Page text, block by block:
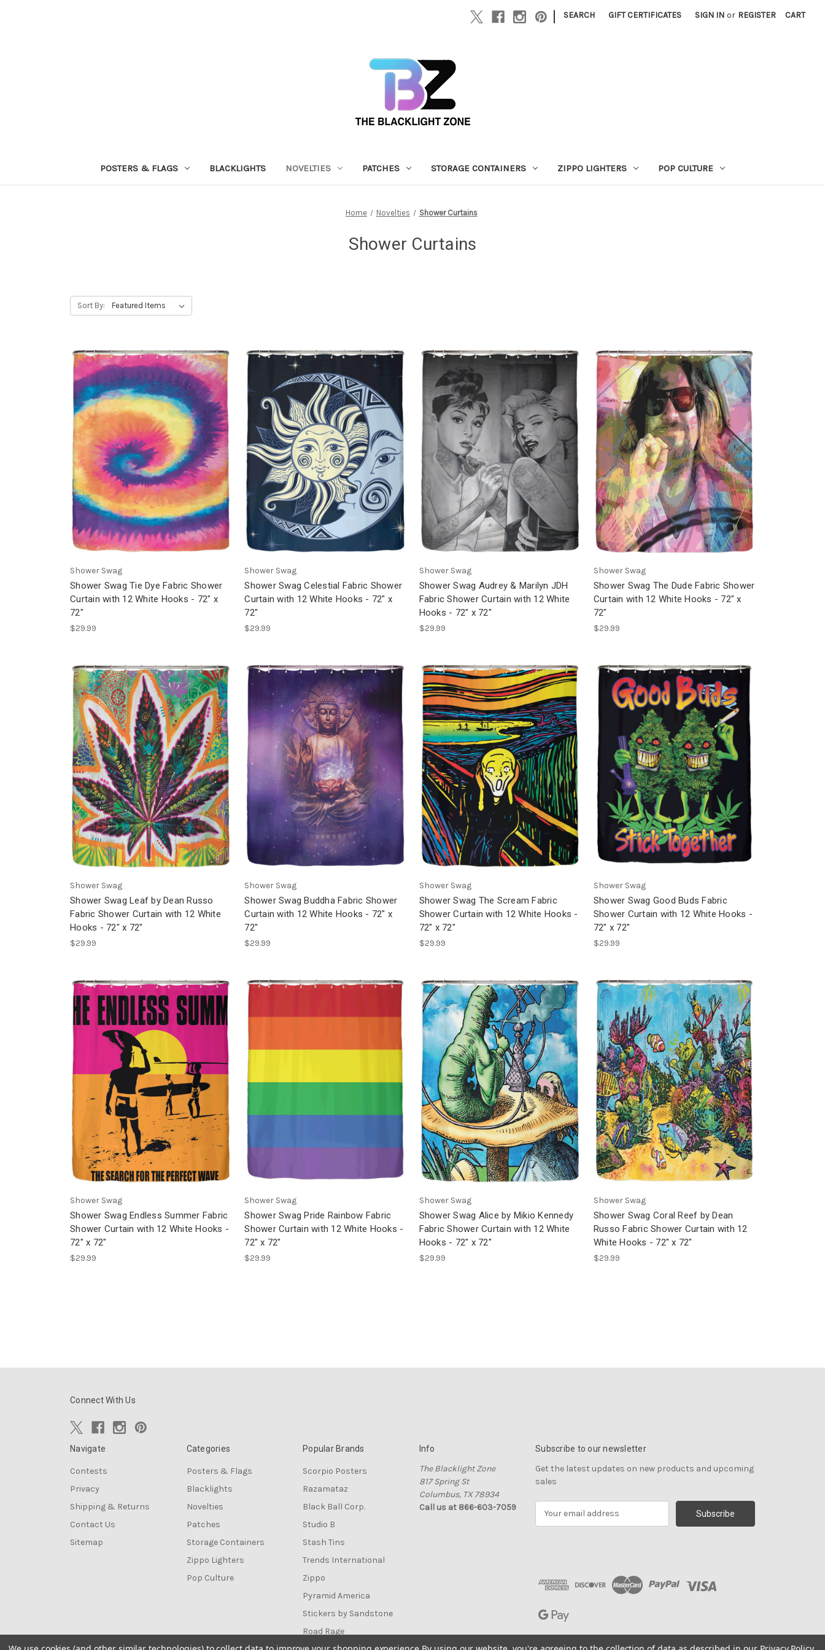
| SEARCH GIFT CERTIFICATES SIGN IN or REGISTER CART
POSTERS & FLAGS BLACKLIGHTS NOVELTIES PATCHES STORAGE CONTAINERS ZIPPO LIGHTERS POP CULTURE
Home Novelties Shower Curtains
Shower Curtains
Sort By:
Shower Swag
Shower Swag Tie Dye Fabric Shower
Curtain with 12 White Hooks - 72" x
72"
$29.99
Shower Swag
Shower Swag Celestial Fabric Shower
Curtain with 12 White Hooks - 72" x
72"
$29.99
Shower Swag
Shower Swag Audrey & Marilyn JDH
Fabric Shower Curtain with 12 White
Hooks - 72" x 72"
$29.99
Shower Swag
Shower Swag The Dude Fabric Shower
Curtain with 12 White Hooks - 72" x
72"
$29.99
Shower Swag
Shower Swag Leaf by Dean Russo
Fabric Shower Curtain with 12 White
Hooks - 72" x 72"
$29.99
Shower Swag
Shower Swag Buddha Fabric Shower
Curtain with 12 White Hooks - 72" x
72"
$29.99
Shower Swag
Shower Swag The Scream Fabric
Shower Curtain with 12 White Hooks -
72" x 72"
$29.99
Shower Swag
Shower Swag Good Buds Fabric
Shower Curtain with 12 White Hooks -
72" x 72"
$29.99
Shower Swag
Shower Swag Endless Summer Fabric
Shower Curtain with 12 White Hooks -
72" x 72"
$29.99
Shower Swag
Shower Swag Pride Rainbow Fabric
Shower Curtain with 12 White Hooks -
72" x 72"
$29.99
Shower Swag
Shower Swag Alice by Mikio Kennedy
Fabric Shower Curtain with 12 White
Hooks - 72" x 72"
$29.99
Shower Swag
Shower Swag Coral Reef by Dean
Russo Fabric Shower Curtain with 12
White Hooks - 72" x 72"
$29.99
Connect With Us
Navigate
Contests
Privacy
Shipping & Returns
Contact Us
Sitemap
Categories
Posters & Flags
Blacklights
Novelties
Patches
Storage Containers
Zippo Lighters
Pop Culture
Popular Brands
Scorpio Posters
Razamataz
Black Ball Corp.
Studio B
Stash Tins
Trends International
Zippo
Pyramid America
Stickers by Sandstone
Road Rage
Info
The Blacklight Zone
817 Spring St
Columbus, TX 78934
Call us at 866-603-7059
Subscribe to our newsletter
Get the latest updates on new products and upcoming
sales
d
r
s